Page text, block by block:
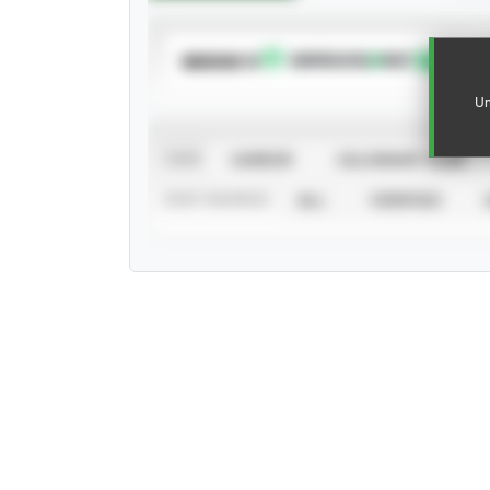
SUBSCRIBE TO
CALENDAR YEAR